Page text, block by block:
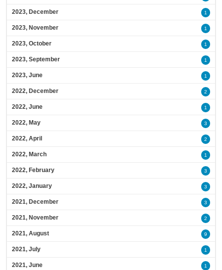
2023, December 1
2023, November 1
2023, October 1
2023, September 1
2023, June 1
2022, December 2
2022, June 1
2022, May 3
2022, April 2
2022, March 1
2022, February 3
2022, January 3
2021, December 3
2021, November 2
2021, August 9
2021, July 1
2021, June 1